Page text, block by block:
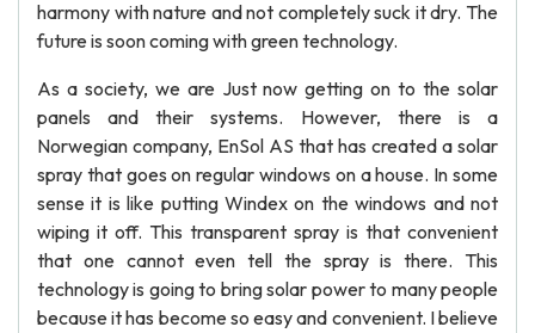
harmony with nature and not completely suck it dry. The
future is soon coming with green technology.
As a society, we are Just now getting on to the solar
panels and their systems. However, there is a
Norwegian company, EnSol AS that has created a solar
spray that goes on regular windows on a house. In some
sense it is like putting Windex on the windows and not
wiping it off. This transparent spray is that convenient
that one cannot even tell the spray is there. This
technology is going to bring solar power to many people
because it has become so easy and convenient. I believe